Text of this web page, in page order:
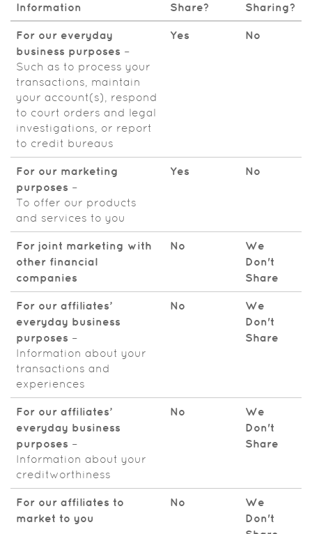
Information
Share?
Sharing?
For our everyday
business purposes –
Such as to process your
transactions, maintain
your account(s), respond
to court orders and legal
investigations, or report
to credit bureaus
Yes No
For our marketing
purposes –
To offer our products
and services to you
Yes No
For joint marketing with
other financial
companies
No
We
Don't
Share
For our affiliates’
everyday business
purposes –
Information about your
transactions and
experiences
No
We
Don't
Share
For our affiliates’
everyday business
purposes –
Information about your
creditworthiness
No
We
Don't
Share
For our affiliates to
market to you
No
We
Don't